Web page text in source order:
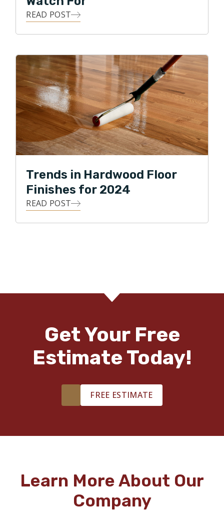
READ POST
Trends in Hardwood Floor
Finishes for 2024
READ POST
Get Your Free
Estimate Today!
FREE ESTIMATE
Learn More About Our
Company